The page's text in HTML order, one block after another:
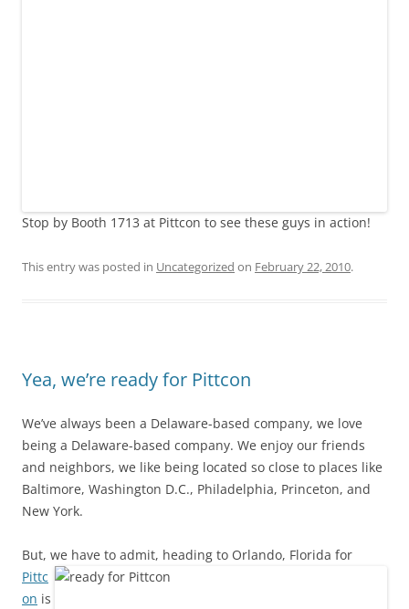
Stop by Booth 1713 at Pittcon to see these guys in action!
This entry was posted in Uncategorized on February 22, 2010.
Yea, we’re ready for Pittcon
We’ve always been a Delaware-based company, we love
being a Delaware-based company. We enjoy our friends
and neighbors, we like being located so close to places like
Baltimore, Washington D.C., Philadelphia, Princeton, and
New York.
But, we have to admit, heading to Orlando, Florida for
Pittc
on is